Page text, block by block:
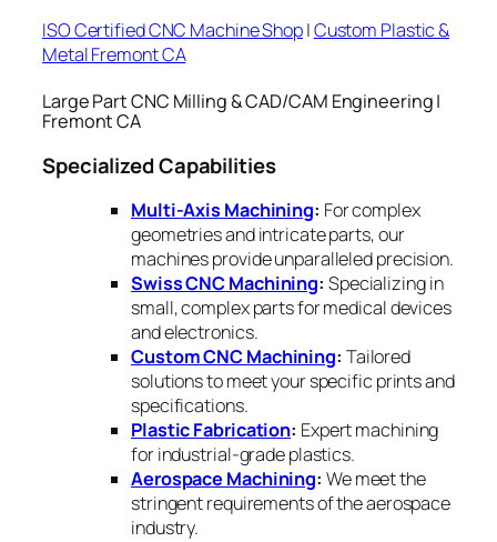
ISO Certified CNC Machine Shop|Custom Plastic &
Metal Fremont CA
Large Part CNC Milling & CAD/CAM Engineering |
Fremont CA
Specialized Capabilities
Multi-Axis Machining: For complex
geometries and intricate parts, our
machines provide unparalleled precision.
Swiss CNC Machining: Specializing in
small, complex parts for medical devices
and electronics.
Custom CNC Machining: Tailored
solutions to meet your specific prints and
specifications.
Plastic Fabrication: Expert machining
for industrial-grade plastics.
Aerospace Machining: We meet the
stringent requirements of the aerospace
industry.